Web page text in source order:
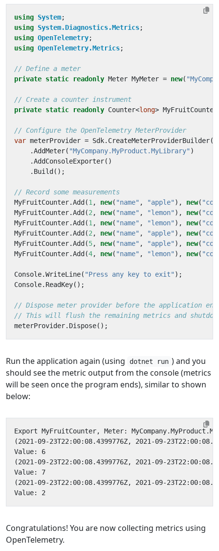
using System;
using System.Diagnostics.Metrics;
using OpenTelemetry;
using OpenTelemetry.Metrics;
// Define a meter
private static readonly Meter MyMeter = new(
// Create a counter instrument
private static readonly Counter<long> MyFruitCounter
// Configure the OpenTelemetry MeterProvider
var meterProvider = Sdk. CreateMeterProviderBuilder()
.AddMeter( "MyCompany.MyProduct.MyLibrary" )
.AddConsoleExporter()
. Build ();
// Record some measurements
MyFruitCounter.Add (1 , new( "name" , "apple" ), new(
MyFruitCounter.Add (2 , new( "name" , "lemon" ), new(
MyFruitCounter.Add (1 , new( "name" , "lemon" ), new(
MyFruitCounter.Add (2 , new( "name" , "apple" ), new(
MyFruitCounter.Add (5, new( "name" , "apple" ), new(
MyFruitCounter.Add (4, new( "name" , "lemon" ), new(
Console.WriteLine( "Press any key to exit" );
Console. ReadKey();
// Dispose meter provider before the application
// This will flush the remaining metrics and
meterProvider. Dispose();
Run the application again (using dotnet run ) and you
should see the metric output from the console (metrics
will be seen once the program ends), similar to shown
below:
Congratulations! You are now collecting metrics using
OpenTelemetry.